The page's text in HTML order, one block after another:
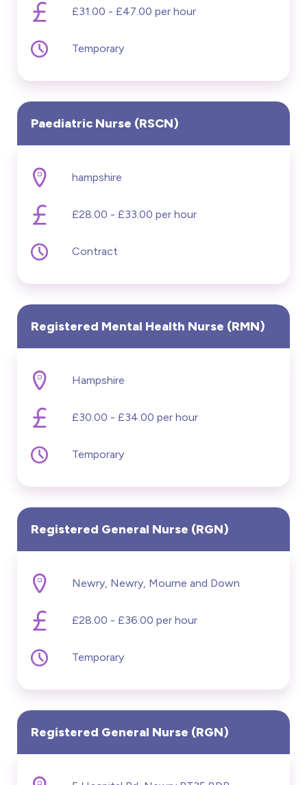
£31.00 - £47.00 per hour
Temporary
Paediatric Nurse (RSCN)
hampshire
£28.00 - £33.00 per hour
Contract
Registered Mental Health Nurse (RMN)
Hampshire
£30.00 - £34.00 per hour
Temporary
Registered General Nurse (RGN)
Newry, Newry, Mourne and Down
£28.00 - £36.00 per hour
Temporary
Registered General Nurse (RGN)